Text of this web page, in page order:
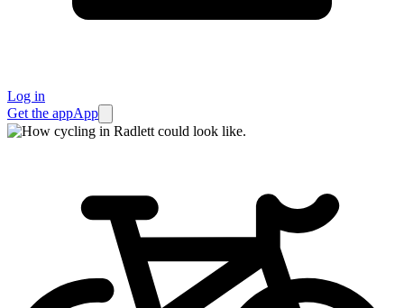
Log in
Get the appApp